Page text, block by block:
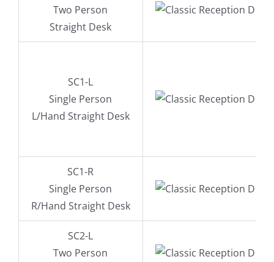
Two Person
Straight Desk
SC1-L
Single Person
L/Hand Straight Desk
SC1-R
Single Person
R/Hand Straight Desk
SC2-L
Two Person